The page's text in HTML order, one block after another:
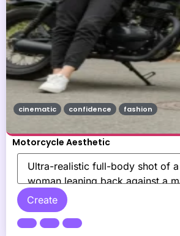
Motorcycle Aesthetic
Create
cinematic confidence fashion